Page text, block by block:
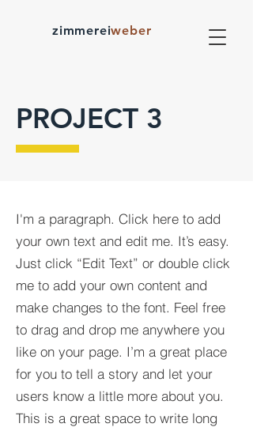
zimmereiweber
I'm a paragraph. Click here to add
your own text and edit me. It’s easy.
Just click “Edit Text” or double click
me to add your own content and
make changes to the font. Feel free
to drag and drop me anywhere you
like on your page. I’m a great place
for you to tell a story and let your
users know a little more about you.​
This is a great space to write long
PROJECT 3